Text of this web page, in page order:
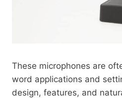
These microphones are
word applications and
design, features, and